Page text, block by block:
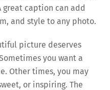
great caption can add
and style to any photo.
picture deserves
you want a
Other times, you may
or inspiring. The